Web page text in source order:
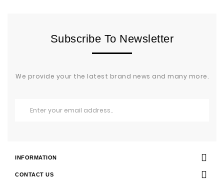
Subscribe To Newsletter
We provide your the latest brand news and many more.
INFORMATION
CONTACT US